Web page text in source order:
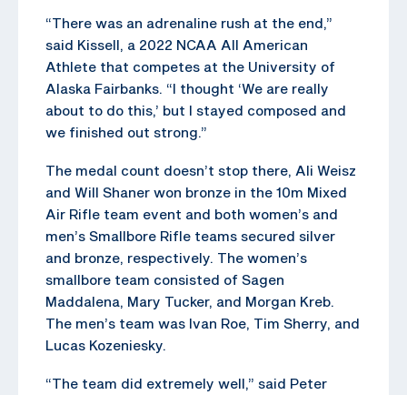
“There was an adrenaline rush at the end,”
said Kissell, a 2022 NCAA All American
Athlete that competes at the University of
Alaska Fairbanks. “I thought ‘We are really
about to do this,’ but I stayed composed and
we finished out strong.”
The medal count doesn’t stop there, Ali Weisz
and Will Shaner won bronze in the 10m Mixed
Air Rifle team event and both women’s and
men’s Smallbore Rifle teams secured silver
and bronze, respectively. The women’s
smallbore team consisted of Sagen
Maddalena, Mary Tucker, and Morgan Kreb.
The men’s team was Ivan Roe, Tim Sherry, and
Lucas Kozeniesky.
“The team did extremely well,” said Peter